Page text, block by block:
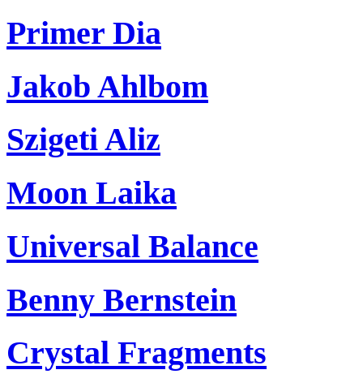
Primer Dia
Jakob Ahlbom
Szigeti Aliz
Moon Laika
Universal Balance
Benny Bernstein
Crystal Fragments